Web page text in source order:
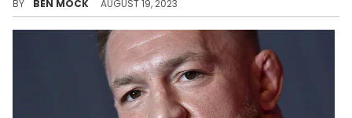
BY BEN MOCK AUGUST 19, 2023